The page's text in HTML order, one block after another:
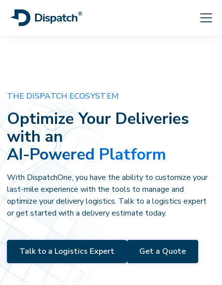
THE DISPATCH ECOSYSTEM
Optimize Your Deliveries
with an
AI-Powered Platform
With DispatchOne, you have the ability to customize your
last-mile experience with the tools to manage and
optimize your delivery logistics. Talk to a logistics expert
or get started with a delivery estimate today.
Talk to a Logistics Expert Get a Quote